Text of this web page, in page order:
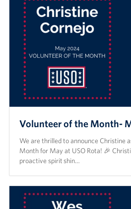
Volunteer of the Month-
We are thrilled to announce Christine
Month for May at USO Rota! 🎉
proactive spirit shin…